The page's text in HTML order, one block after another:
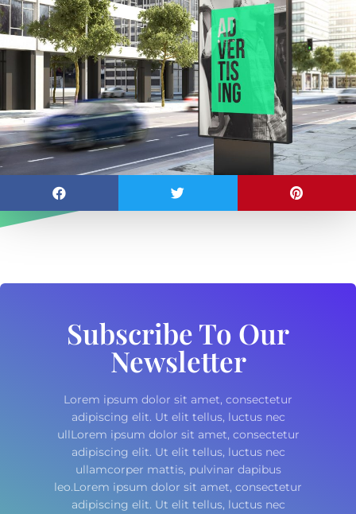
Subscribe To Our
Newsletter
Lorem ipsum dolor sit amet, consectetur
adipiscing elit. Ut elit tellus, luctus nec
ullLorem ipsum dolor sit amet, consectetur
adipiscing elit. Ut elit tellus, luctus nec
ullamcorper mattis, pulvinar dapibus
leo.Lorem ipsum dolor sit amet, consectetur
adipiscing elit. Ut elit tellus, luctus nec